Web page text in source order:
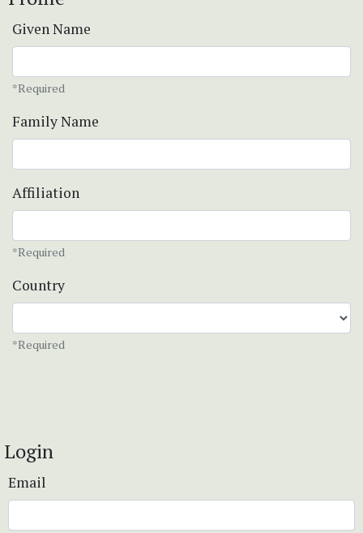
Given Name
*Required
Family Name
Affiliation
*Required
Country
*Required
Login
Email